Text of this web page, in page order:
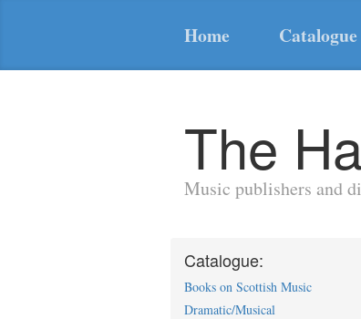
Home Catalogue
The
Music publishers and
Catalogue:
Books on Scottish Music
Dramatic/Musical